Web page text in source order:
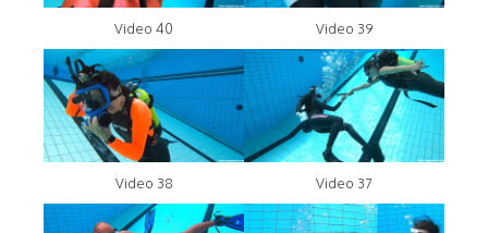
Video 40 Video 39
Video 38 Video 37